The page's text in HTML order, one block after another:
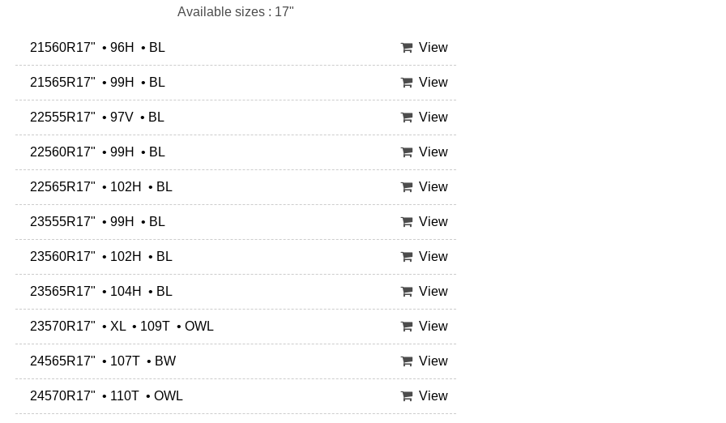
Available sizes : 17"
21560R17" • 96H • BL View
21565R17" • 99H • BL View
22555R17" • 97V • BL View
22560R17" • 99H • BL View
22565R17" • 102H • BL View
23555R17" • 99H • BL View
23560R17" • 102H • BL View
23565R17" • 104H • BL View
23570R17" • XL • 109T • OWL View
24565R17" • 107T • BW View
24570R17" • 110T • OWL View